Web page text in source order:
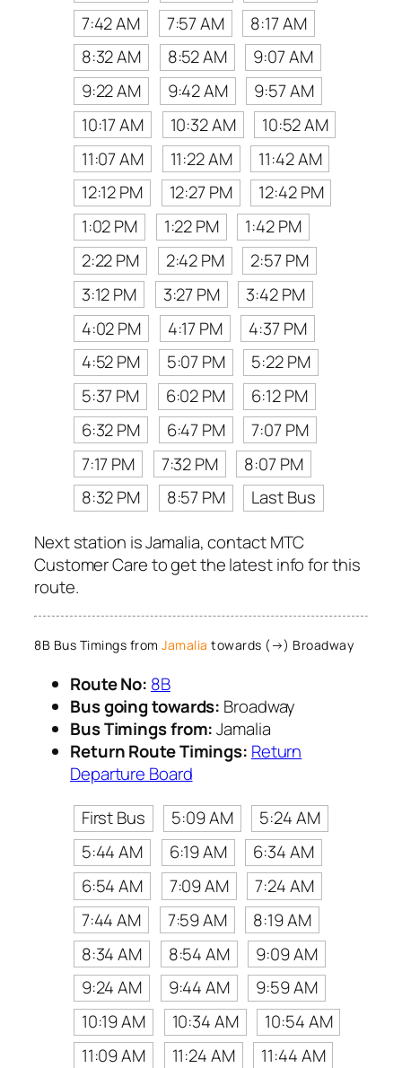
7:42 AM
7:57 AM
8:17 AM
8:32 AM
8:52 AM
9:07 AM
9:22 AM
9:42 AM
9:57 AM
10:17 AM
10:32 AM
10:52 AM
11:07 AM
11:22 AM
11:42 AM
12:12 PM
12:27 PM
12:42 PM
1:02 PM
1:22 PM
1:42 PM
2:22 PM
2:42 PM
2:57 PM
3:12 PM
3:27 PM
3:42 PM
4:02 PM
4:17 PM
4:37 PM
4:52 PM
5:07 PM
5:22 PM
5:37 PM
6:02 PM
6:12 PM
6:32 PM
6:47 PM
7:07 PM
7:17 PM
7:32 PM
8:07 PM
8:32 PM
8:57 PM
Last Bus
Next station is Jamalia, contact MTC
Customer Care to get the latest info for this
route.
8B Bus Timings from Jamalia towards (→) Broadway
Route No: 8B
Bus going towards: Broadway
Bus Timings from:Jamalia
Return Route Timings: Return
Departure Board
First Bus
5:09 AM
5:24 AM
5:44 AM
6:19 AM
6:34 AM
6:54 AM
7:09 AM
7:24 AM
7:44 AM
7:59 AM
8:19 AM
8:34 AM
8:54 AM
9:09 AM
9:24 AM
9:44 AM
9:59 AM
10:19 AM
10:34 AM
10:54 AM
11:09 AM
11:24 AM
11:44 AM